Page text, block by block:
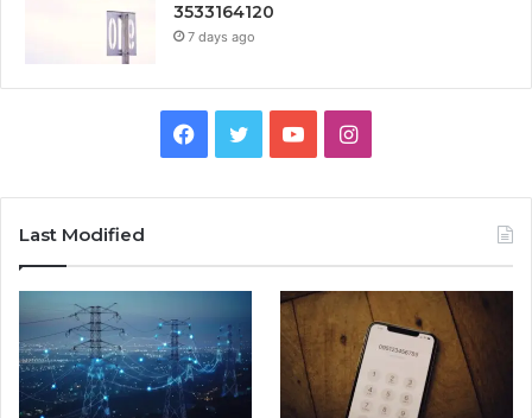
3533164120
7 days ago
Facebook
TwitterYouTubeInstagram
Last Modified